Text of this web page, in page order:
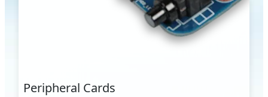
Peripheral Cards